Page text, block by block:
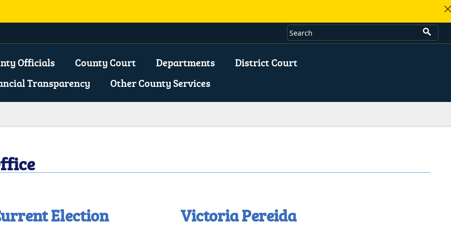
Officials County Court Departments
District Court
Transparency
Other County Services
Election Victoria Pereida